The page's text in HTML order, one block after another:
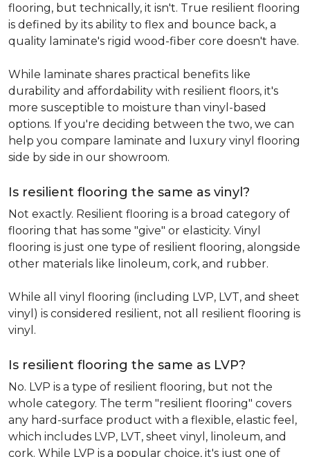
flooring, but technically, it isn't. True resilient flooring
is defined by its ability to flex and bounce back, a
quality laminate's rigid wood-fiber core doesn't have.
While laminate shares practical benefits like
durability and affordability with resilient floors, it's
more susceptible to moisture than vinyl-based
options. If you're deciding between the two, we can
help you compare laminate and luxury vinyl flooring
side by side in our showroom.
Is resilient flooring the same as vinyl?
Not exactly. Resilient flooring is a broad category of
flooring that has some "give" or elasticity. Vinyl
flooring is just one type of resilient flooring, alongside
other materials like linoleum, cork, and rubber.
While all vinyl flooring (including LVP, LVT, and sheet
vinyl) is considered resilient, not all resilient flooring is
vinyl.
Is resilient flooring the same as LVP?
No. LVP is a type of resilient flooring, but not the
whole category. The term "resilient flooring" covers
any hard-surface product with a flexible, elastic feel,
which includes LVP, LVT, sheet vinyl, linoleum, and
cork. While LVP is a popular choice, it's just one of